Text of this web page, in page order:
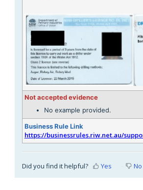
Not accepted evidence
No example provided.
Business Rule Link
https://businessrules.riw.net.au/
Did you find it helpful? Yes No